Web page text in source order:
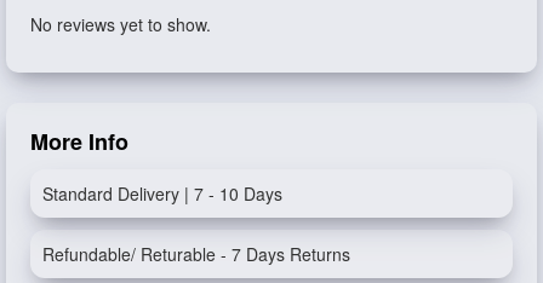
No reviews yet to show.
More Info
Standard Delivery | 7 - 10 Days
Refundable/ Returable - 7 Days Returns